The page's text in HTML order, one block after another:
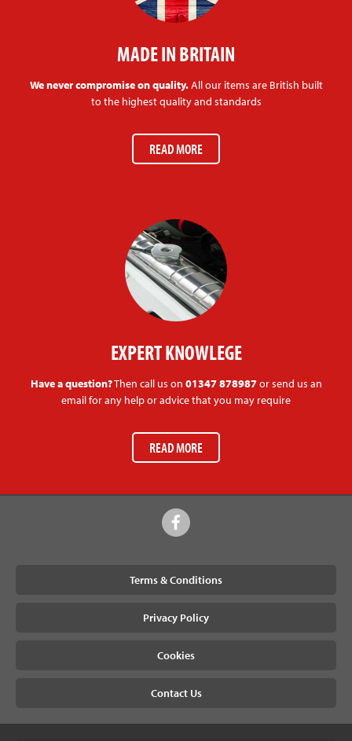
MADE IN BRITAIN
We never compromise on quality.All our items are British built
to the highest quality and standards
READ MORE
EXPERT KNOWLEGE
Have a question?Then call us on 01347 878987or send us an
email for any help or advice that you may require
READ MORE
Terms & Conditions
Privacy Policy
Cookies
Contact Us